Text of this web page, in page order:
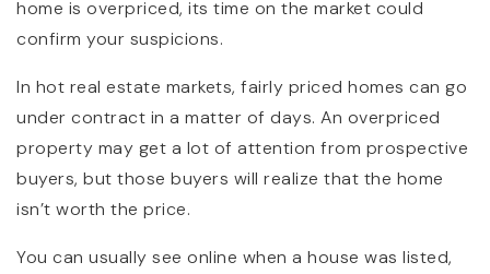
home is overpriced, its time on the market could
confirm your suspicions.
In hot real estate markets, fairly priced homes can go
under contract in a matter of days. An overpriced
property may get a lot of attention from prospective
buyers, but those buyers will realize that the home
isn’t worth the price.
You can usually see online when a house was listed,